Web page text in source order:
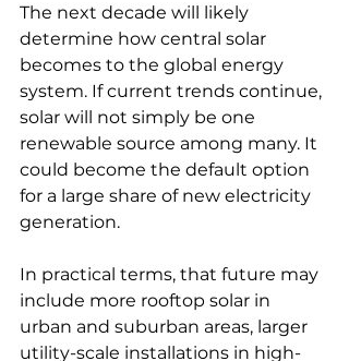
The next decade will likely
determine how central solar
becomes to the global energy
system. If current trends continue,
solar will not simply be one
renewable source among many. It
could become the default option
for a large share of new electricity
generation.
In practical terms, that future may
include more rooftop solar in
urban and suburban areas, larger
utility-scale installations in high-